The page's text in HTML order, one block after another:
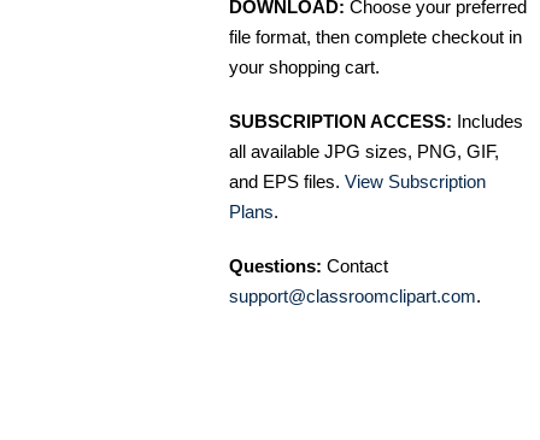
DOWNLOAD: Choose your preferred
file format, then complete checkout in
your shopping cart.
SUBSCRIPTION ACCESS: Includes
all available JPG sizes, PNG, GIF,
and EPS files. View Subscription
Plans.
Questions: Contact
support@classroomclipart.com.